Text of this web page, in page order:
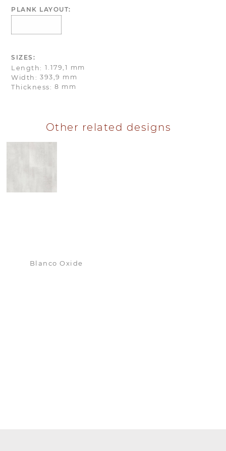
PLANK LAYOUT:
SIZES:
Length: 1.179,1 mm
Width: 393,9 mm
Thickness: 8 mm
Other related designs
Blanco Oxide